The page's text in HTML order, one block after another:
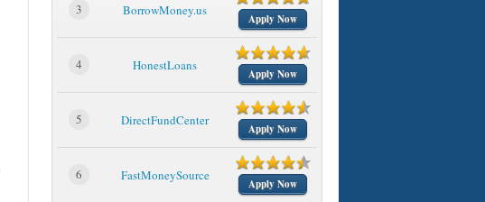
3 BorrowMoney.us
Apply Now
4 HonestLoans
Apply Now
5 DirectFundCenter
Apply Now
6 FastMoneySource
Apply Now